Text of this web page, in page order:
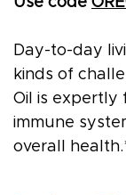
Day-to-day
kinds of
Oil is expertly
immune
overall